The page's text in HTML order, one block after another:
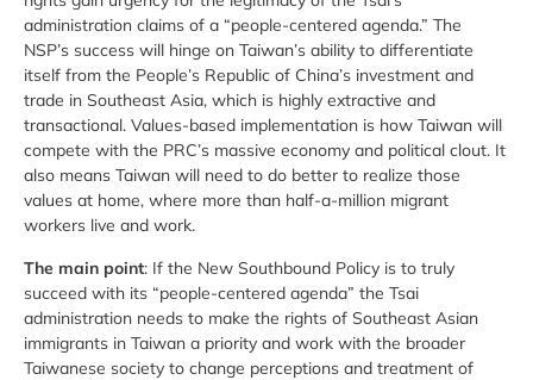
administration claims of a “people-centered agenda.” The
NSP’s success will hinge on Taiwan’s ability to differentiate
itself from the People’s Republic of China’s investment and
trade in Southeast Asia, which is highly extractive and
transactional. Values-based implementation is how Taiwan will
compete with the PRC’s massive economy and political clout. It
also means Taiwan will need to do better to realize those
values at home, where more than half-a-million migrant
workers live and work.
The main point: If the New Southbound Policy is to truly
succeed with its “people-centered agenda” the Tsai
administration needs to make the rights of Southeast Asian
immigrants in Taiwan a priority and work with the broader
Taiwanese society to change perceptions and treatment of